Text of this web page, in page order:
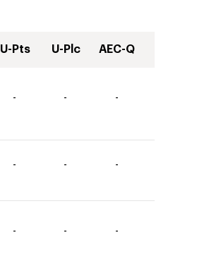
U-Pts U-Plc AEC-Q
- - -
- - -
- - -